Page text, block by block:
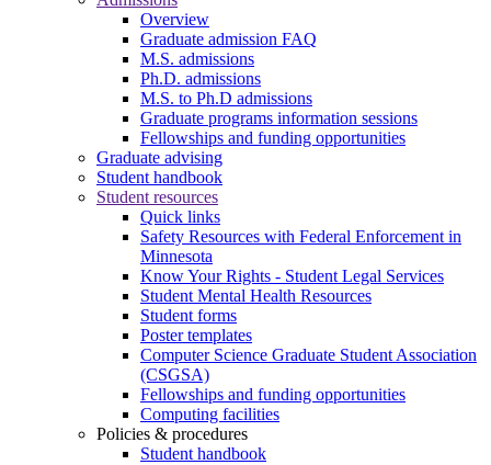
Overview
Graduate admission FAQ
M.S. admissions
Ph.D. admissions
M.S. to Ph.D admissions
Graduate programs information sessions
Fellowships and funding opportunities
Graduate advising
Student handbook
Student resources
Quick links
Safety Resources with Federal Enforcement in
Minnesota
Know Your Rights - Student Legal Services
Student Mental Health Resources
Student forms
Poster templates
Computer Science Graduate Student Association
(CSGSA)
Fellowships and funding opportunities
Computing facilities
Policies & procedures
Student handbook